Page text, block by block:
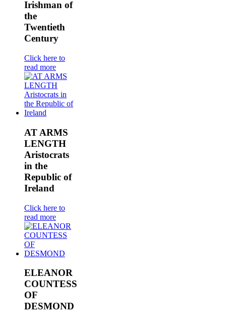
Irishman of
the
Twentieth
Century
Click here to
read more
AT ARMS
LENGTH
Aristocrats
in the
Republic of
Ireland
Click here to
read more
ELEANOR
COUNTESS
OF
DESMOND